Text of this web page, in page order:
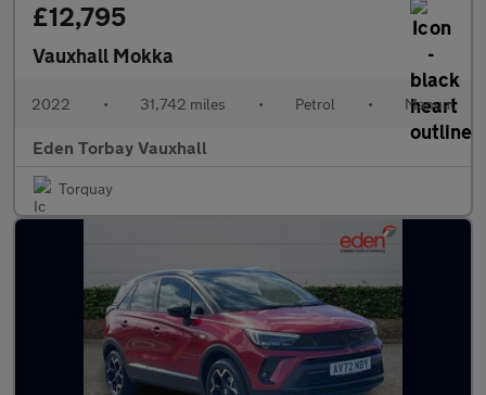
£12,795
Vauxhall Mokka
2022 • 31,742 miles • Petrol • Manual
Eden Torbay Vauxhall
Torquay